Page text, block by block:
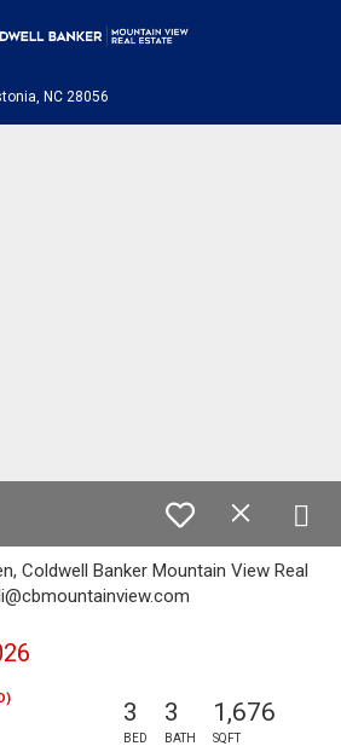
NC 28056
Coldwell Banker Mountain View Real
3
BED
3
BATH
1,676
SQFT